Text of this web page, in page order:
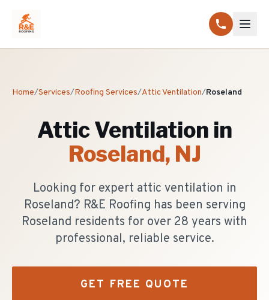
Home/Services/Roofing Services/Attic Ventilation/Roseland
Attic Ventilation in
Roseland, NJ
Looking for expert attic ventilation in
Roseland? R&E Roofing has been serving
Roseland residents for over 28 years with
professional, reliable service.
GET FREE QUOTE